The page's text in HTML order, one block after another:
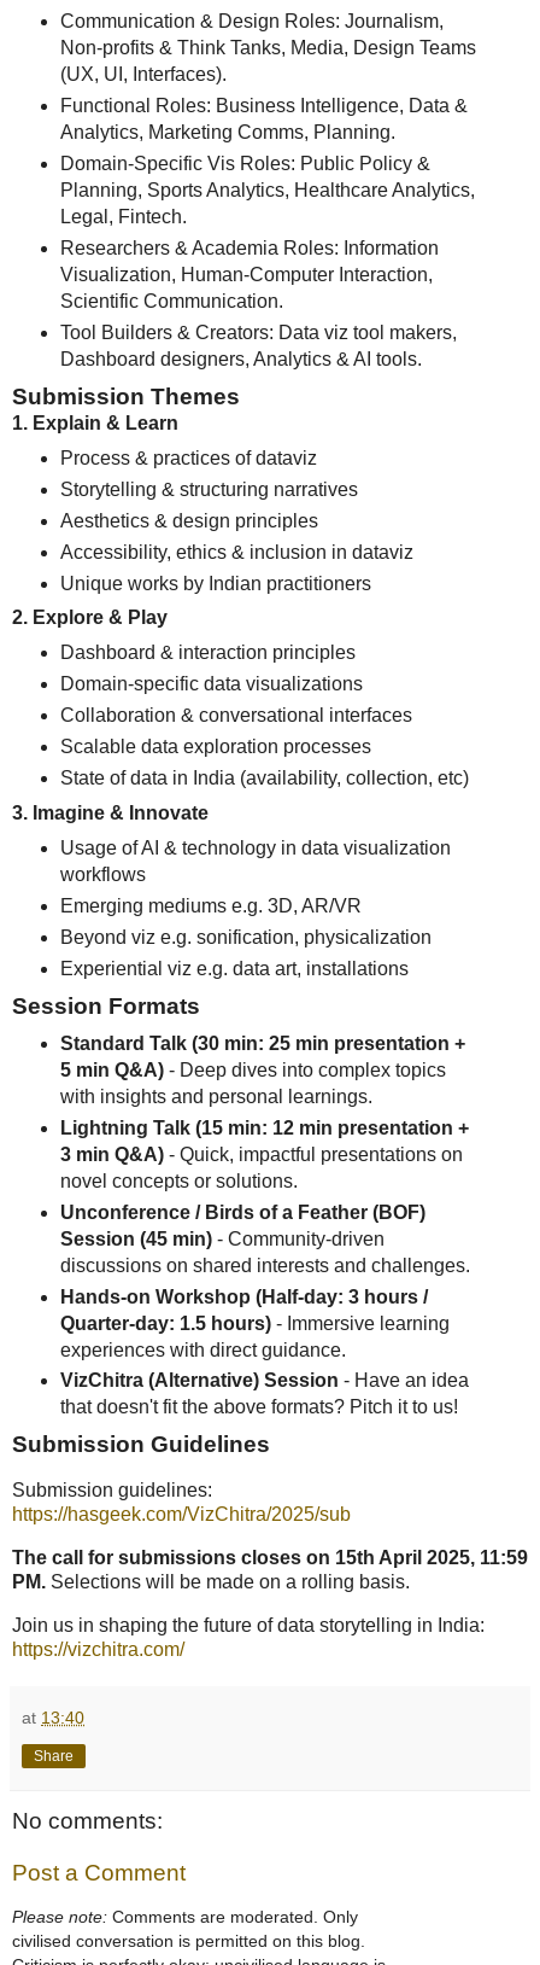
Communication & Design Roles: Journalism,
Non-profits & Think Tanks, Media, Design Teams
(UX, UI, Interfaces).
Functional Roles: Business Intelligence, Data &
Analytics, Marketing Comms, Planning.
Domain-Specific Vis Roles: Public Policy &
Planning, Sports Analytics, Healthcare Analytics,
Legal, Fintech.
Researchers & Academia Roles: Information
Visualization, Human-Computer Interaction,
Scientific Communication.
Tool Builders & Creators: Data viz tool makers,
Dashboard designers, Analytics & AI tools.
Submission Themes
1. Explain & Learn
Process & practices of dataviz
Storytelling & structuring narratives
Aesthetics & design principles
Accessibility, ethics & inclusion in dataviz
Unique works by Indian practitioners
2. Explore & Play
Dashboard & interaction principles
Domain-specific data visualizations
Collaboration & conversational interfaces
Scalable data exploration processes
State of data in India (availability, collection, etc)
3. Imagine & Innovate
Usage of AI & technology in data visualization
workflows
Emerging mediums e.g. 3D, AR/VR
Beyond viz e.g. sonification, physicalization
Experiential viz e.g. data art, installations
Session Formats
Standard Talk (30 min: 25 min presentation +
5 min Q&A)- Deep dives into complex topics
with insights and personal learnings.
Lightning Talk (15 min: 12 min presentation +
3 min Q&A)- Quick, impactful presentations on
novel concepts or solutions.
Unconference / Birds of a Feather (BOF)
Session (45 min)- Community-driven
discussions on shared interests and challenges.
Hands-on Workshop (Half-day: 3 hours /
Quarter-day: 1.5 hours)- Immersive learning
experiences with direct guidance.
VizChitra (Alternative) Session - Have an idea
that doesn't fit the above formats? Pitch it to us!
Submission Guidelines
Submission guidelines:
https://hasgeek.com/VizChitra/2025/sub
The call for submissions closes on 15th April 2025, 11:59
PM. Selections will be made on a rolling basis.
Join us in shaping the future of data storytelling in India:
https://vizchitra.com/
at 13:40
Share
No comments:
Post a Comment
Please note: Comments are moderated. Only
civilised conversation is permitted on this blog.